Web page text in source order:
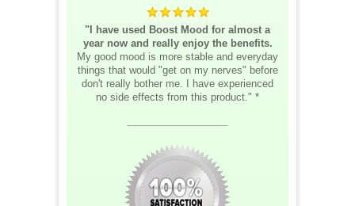
"I have used Boost Mood for almost a
year now and really enjoy the benefits.
My good mood is more stable and everyday
things that would "get on my nerves" before
don't really bother me. I have experienced
no side effects from this product." *